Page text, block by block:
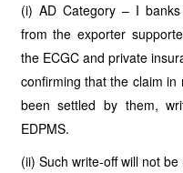
(i) AD Category – I
from the exporter
the ECGC and private
confirming that the claim
been settled by them,
EDPMS.
(ii) Such write-off will not